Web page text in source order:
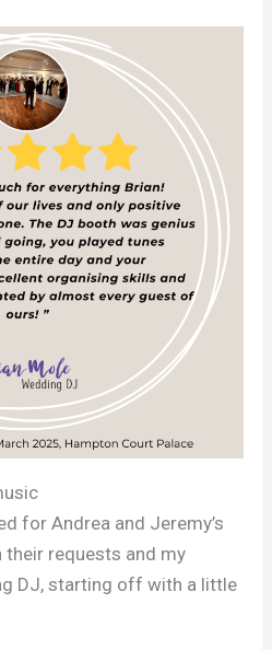
for Andrea and Jeremy’s
their requests and my
DJ, starting off with a little